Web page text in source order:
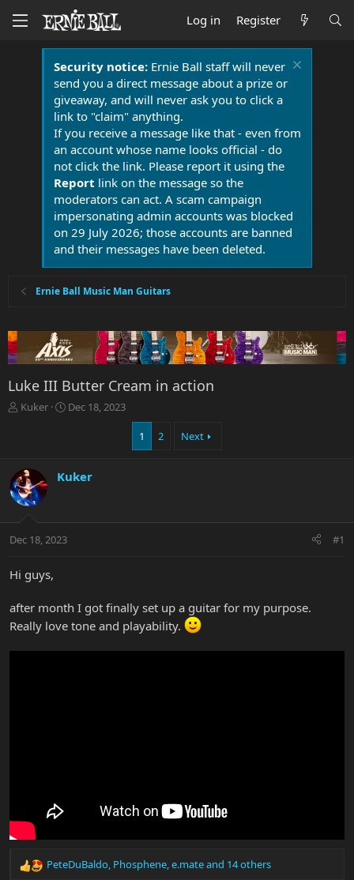
Log in Register
Security notice:Ernie Ball staff will never
send you a direct message about a prize or
giveaway, and will never ask you to click a
link to "claim" anything.
If you receive a message like that - even from
an account whose name looks official - do
not click the link. Please report it using the
Report link on the message so the
moderators can act. A scam campaign
impersonating admin accounts was blocked
on 29 July 2026; those accounts are banned
and their messages have been deleted.
Ernie Ball Music Man Guitars
Luke III Butter Cream in action
T
d
s
t
t
r
Kuker
S
d
e
Dec 18, 2023
1 2 Next
Kuker
Dec 18, 2023 #1
Hi guys,
after month I got finally set up a guitar for my purpose.
Really love tone and playability.
R
PeteDuBaldo, Phosphene,e.mateand 14 others